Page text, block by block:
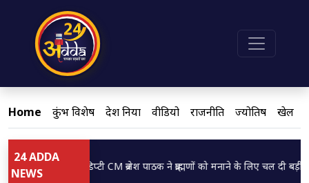
Home कुंभ विशेष देश दुनिया वीडियो राजनीति ज्योतिष खेल
24 ADDA
NEWS
Loading...
डिप्टी CM ब्रजेश पाठक ने ब्राह्मणों को मनाने के लिए चल दी बड़ी